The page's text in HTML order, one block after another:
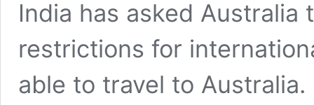
India has asked Australia
restrictions for
able to travel to